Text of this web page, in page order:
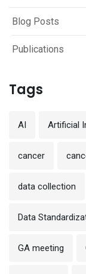
Blog Posts
Publications
Tags
AI Artificial
cancer
data collection
Data
GA meeting